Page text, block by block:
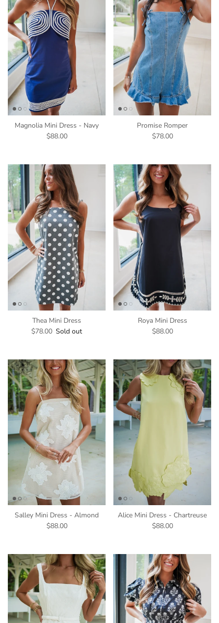
Magnolia Mini Dress - Navy
$88.00
Promise Romper
$78.00
Thea Mini Dress
$78.00 Sold out
Roya Mini Dress
$88.00
Salley Mini Dress - Almond
$88.00
Alice Mini Dress - Chartreuse
$88.00